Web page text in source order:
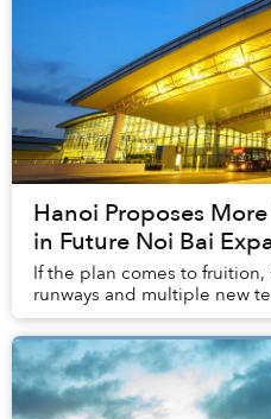
Hanoi Proposes
in Future Noi Bai
If the plan comes to
runways and multiple new